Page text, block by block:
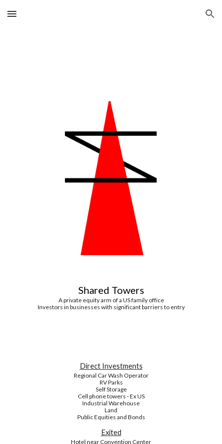
Skip to main content Skip to navigation
Shared Towers
A private equity arm of a US family office
Investors in businesses with significant barriers to entry
Direct Investments
Regional Car Wash Operator
RV Parks
Self Storage
Cell phone towers - Ex US
Industrial Warehouse
Land
Public Equities and Bonds
Exited
Hotel near Convention Center